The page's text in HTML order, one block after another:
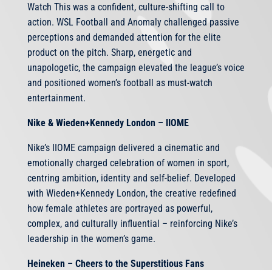
Watch This was a confident, culture-shifting call to
action. WSL Football and Anomaly challenged passive
perceptions and demanded attention for the elite
product on the pitch. Sharp, energetic and
unapologetic, the campaign elevated the league’s voice
and positioned women’s football as must-watch
entertainment.
Nike & Wieden+Kennedy London – IIOME
Nike’s IIOME campaign delivered a cinematic and
emotionally charged celebration of women in sport,
centring ambition, identity and self-belief. Developed
with Wieden+Kennedy London, the creative redefined
how female athletes are portrayed as powerful,
complex, and culturally influential – reinforcing Nike’s
leadership in the women’s game.
Heineken – Cheers to the Superstitious Fans